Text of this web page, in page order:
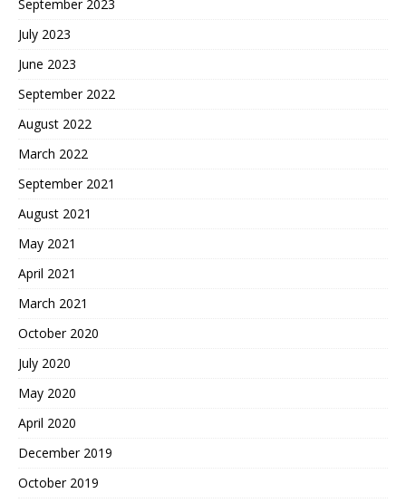
September 2023
July 2023
June 2023
September 2022
August 2022
March 2022
September 2021
August 2021
May 2021
April 2021
March 2021
October 2020
July 2020
May 2020
April 2020
December 2019
October 2019